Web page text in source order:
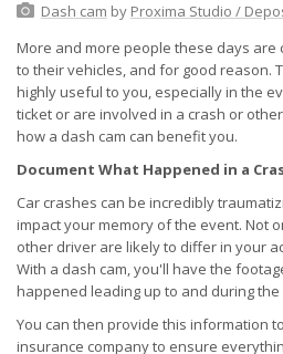
Dash cam by Proxima Studio /
More and more people these days are
to their vehicles, and for good reason.
highly useful to you, especially in the
ticket or are involved in a crash or
how a dash cam can benefit you.
Document What Happened in a
Car crashes can be incredibly
impact your memory of the event. Not
other driver are likely to differ in your
With a dash cam, you'll have the
happened leading up to and during the
You can then provide this information
insurance company to ensure